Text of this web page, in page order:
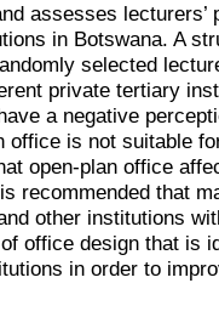
assesses
in Botswana. A
selected
private tertiary
a negative
office is not suitable
open-plan office
recommended that
other institutions
office design that is
in order to